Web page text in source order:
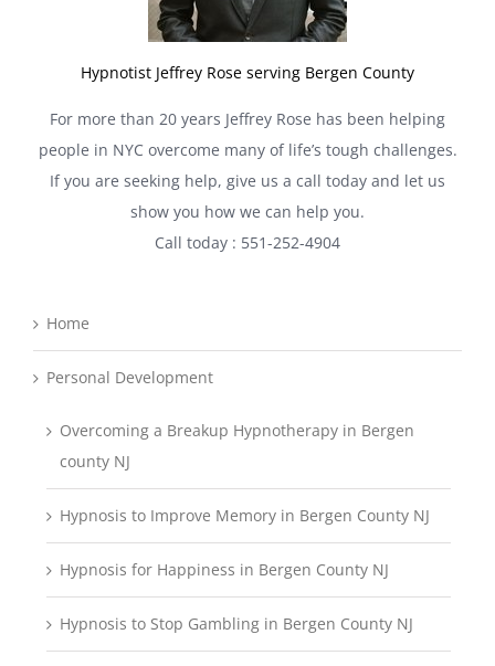
Hypnotist Jeffrey Rose serving Bergen County
For more than 20 years Jeffrey Rose has been helping
people in NYC overcome many of life’s tough challenges.
If you are seeking help, give us a call today and let us
show you how we can help you.
Call today : 551-252-4904
Home
Personal Development
Overcoming a Breakup Hypnotherapy in Bergen
county NJ
Hypnosis to Improve Memory in Bergen County NJ
Hypnosis for Happiness in Bergen County NJ
Hypnosis to Stop Gambling in Bergen County NJ